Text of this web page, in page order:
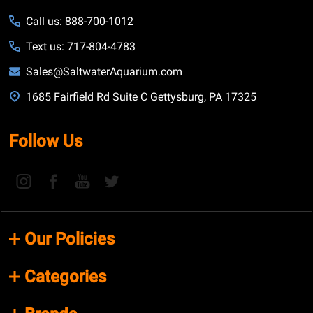
Call us: 888-700-1012
Text us: 717-804-4783
Sales@SaltwaterAquarium.com
1685 Fairfield Rd Suite C Gettysburg, PA 17325
Follow Us
Our Policies
Categories